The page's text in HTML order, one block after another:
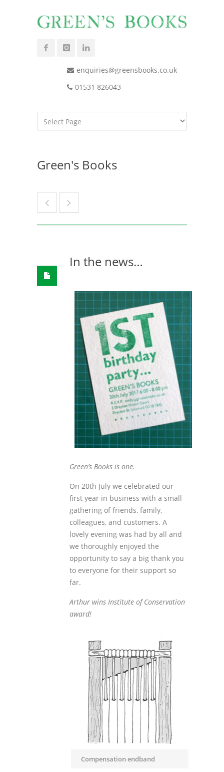
enquiries@greensbooks.co.uk
01531 826043
Green's Books
In the news…
Green’s Books is one.
On 20th July we celebrated our
first year in business with a small
gathering of friends, family,
colleagues, and customers. A
lovely evening was had by all and
we thoroughly enjoyed the
opportunity to say a big thank you
to everyone for their support so
far.
Arthur wins Institute of Conservation
award!
Compensation endband